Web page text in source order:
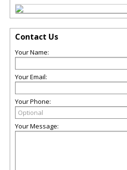
Contact Us
Your Name:
Your Email:
Your Phone:
Your Message: